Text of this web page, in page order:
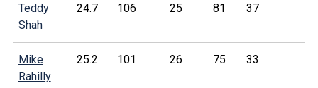
Teddy
Shah
24.7 106 25 81 37
Mike
Rahilly
25.2 101 26 75 33